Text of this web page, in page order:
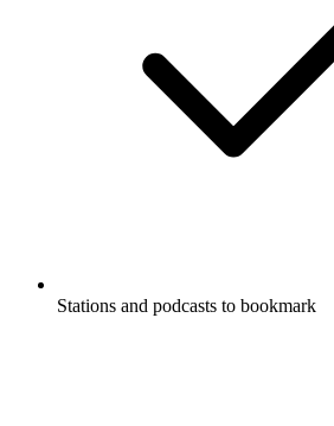
Stations and podcasts to bookmark